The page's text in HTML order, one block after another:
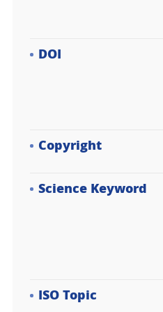
DOI
Copyright
Science Keyword
ISO Topic